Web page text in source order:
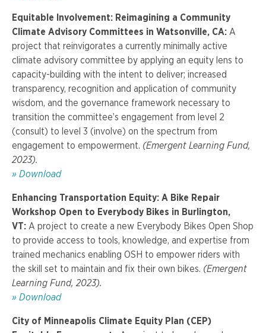
Equitable Involvement: Reimagining a Community
Climate Advisory Committees in Watsonville, CA: A
project that reinvigorates a currently minimally active
climate advisory committee by applying an equity lens to
capacity-building with the intent to deliver; increased
transparency, recognition and application of community
wisdom, and the governance framework necessary to
transition the committee’s engagement from level 2
(consult) to level 3 (involve) on the spectrum from
engagement to empowerment. (Emergent Learning Fund,
2023).
» Download
Enhancing Transportation Equity: A Bike Repair
Workshop Open to Everybody Bikes in Burlington,
VT: A project to create a new Everybody Bikes Open Shop
to provide access to tools, knowledge, and expertise from
trained mechanics enabling OSH to empower riders with
the skill set to maintain and fix their own bikes. (Emergent
Learning Fund, 2023).
» Download
City of Minneapolis Climate Equity Plan (CEP)